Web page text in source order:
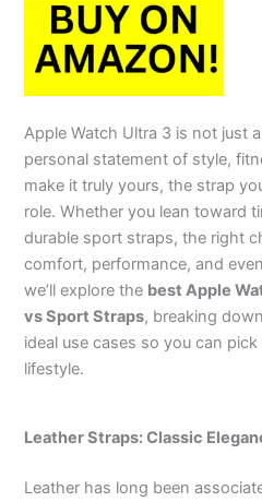
Apple Watch Ultra 3 is not just
personal statement of style,
make it truly yours, the strap
role. Whether you lean toward
durable sport straps, the right
comfort, performance, and
we’ll explore the best Apple
vs Sport Straps, breaking
ideal use cases so you can
lifestyle.
Leather Straps: Classic
Leather has long been